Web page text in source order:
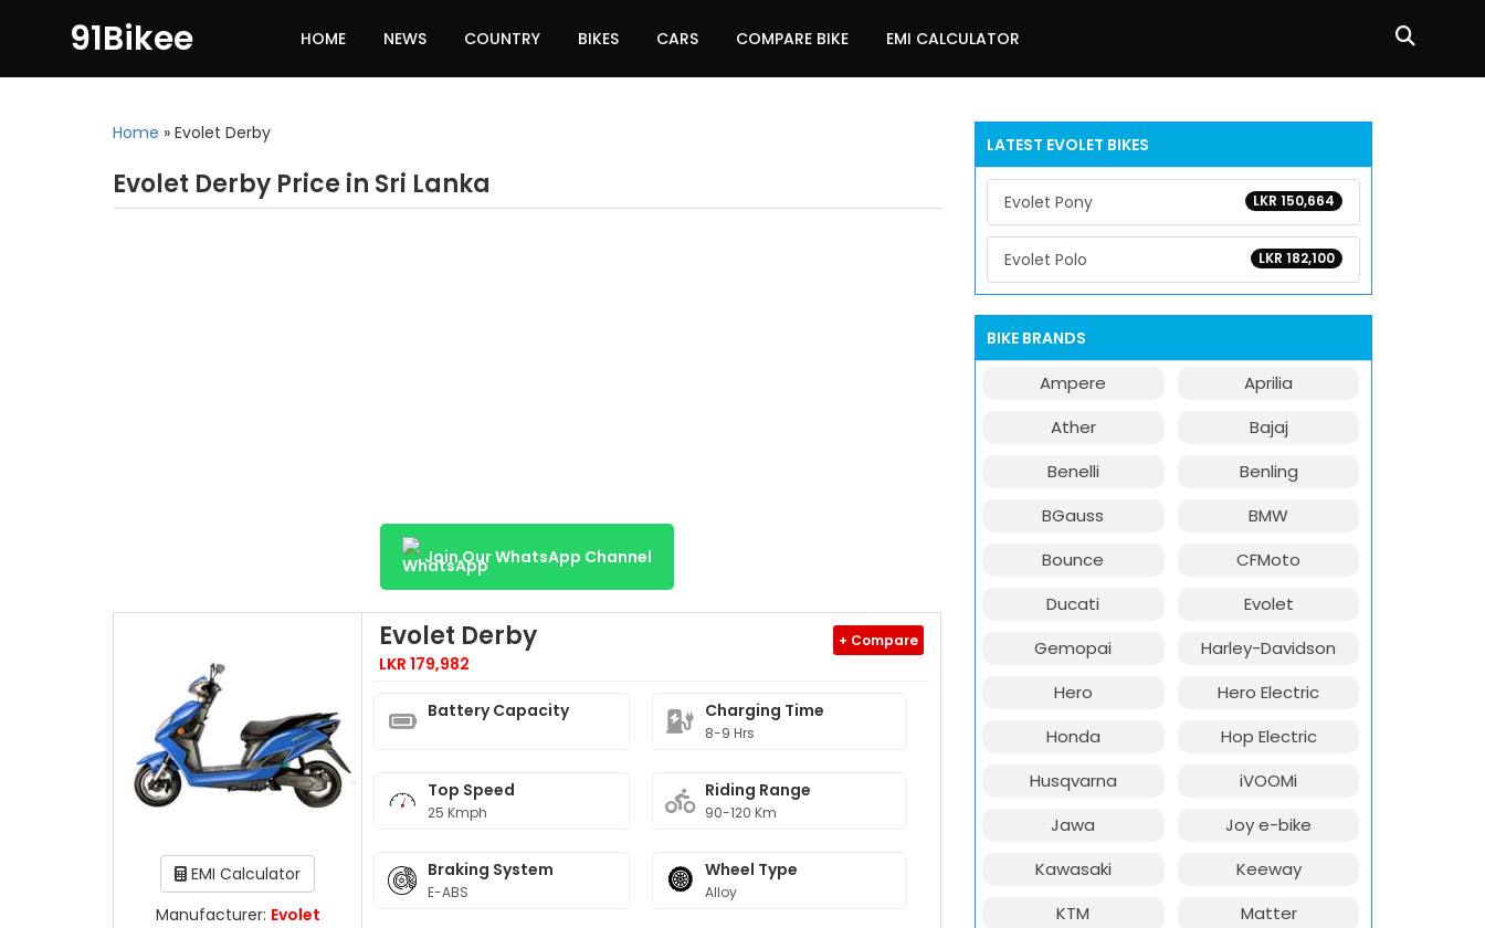
91Bikee HOME NEWS COUNTRY BIKES CARS COMPARE BIKE EMI CALCULATOR
Home » Evolet Derby
Evolet Derby Price in Sri Lanka
Join Our WhatsApp Channel
EMI Calculator
Manufacturer: Evolet
Evolet Derby
LKR 179,982
+ Compare
Battery Capacity Charging Time
8-9 Hrs
Top Speed
25 Kmph
Riding Range
90-120 Km
Braking System
E-ABS
Wheel Type
Alloy
LATEST EVOLET BIKES
LKR 150,664
Evolet Pony
LKR 182,100
Evolet Polo
BIKE BRANDS
Ampere
Aprilia
Ather
Bajaj
Benelli
Benling
BGauss
BMW
Bounce
CFMoto
Ducati
Evolet
Gemopai
Harley-Davidson
Hero
Hero Electric
Honda
Hop Electric
Husqvarna
iVOOMi
Jawa
Joy e-bike
Kawasaki
Keeway
KTM
Matter